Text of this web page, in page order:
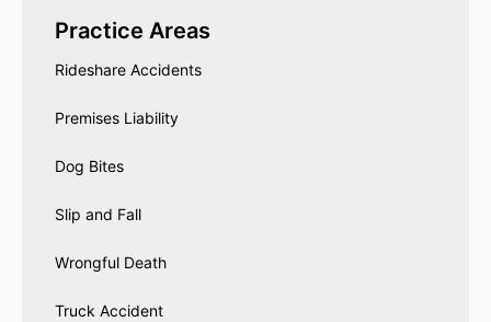
Practice Areas
Rideshare Accidents
Premises Liability
Dog Bites
Slip and Fall
Wrongful Death
Truck Accident